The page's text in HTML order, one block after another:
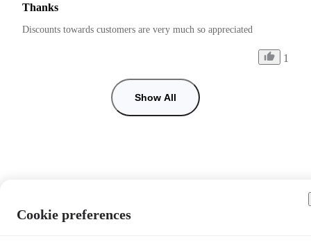
Thanks
Discounts towards customers are very much so appreciated
1
Show All
Cookie preferences